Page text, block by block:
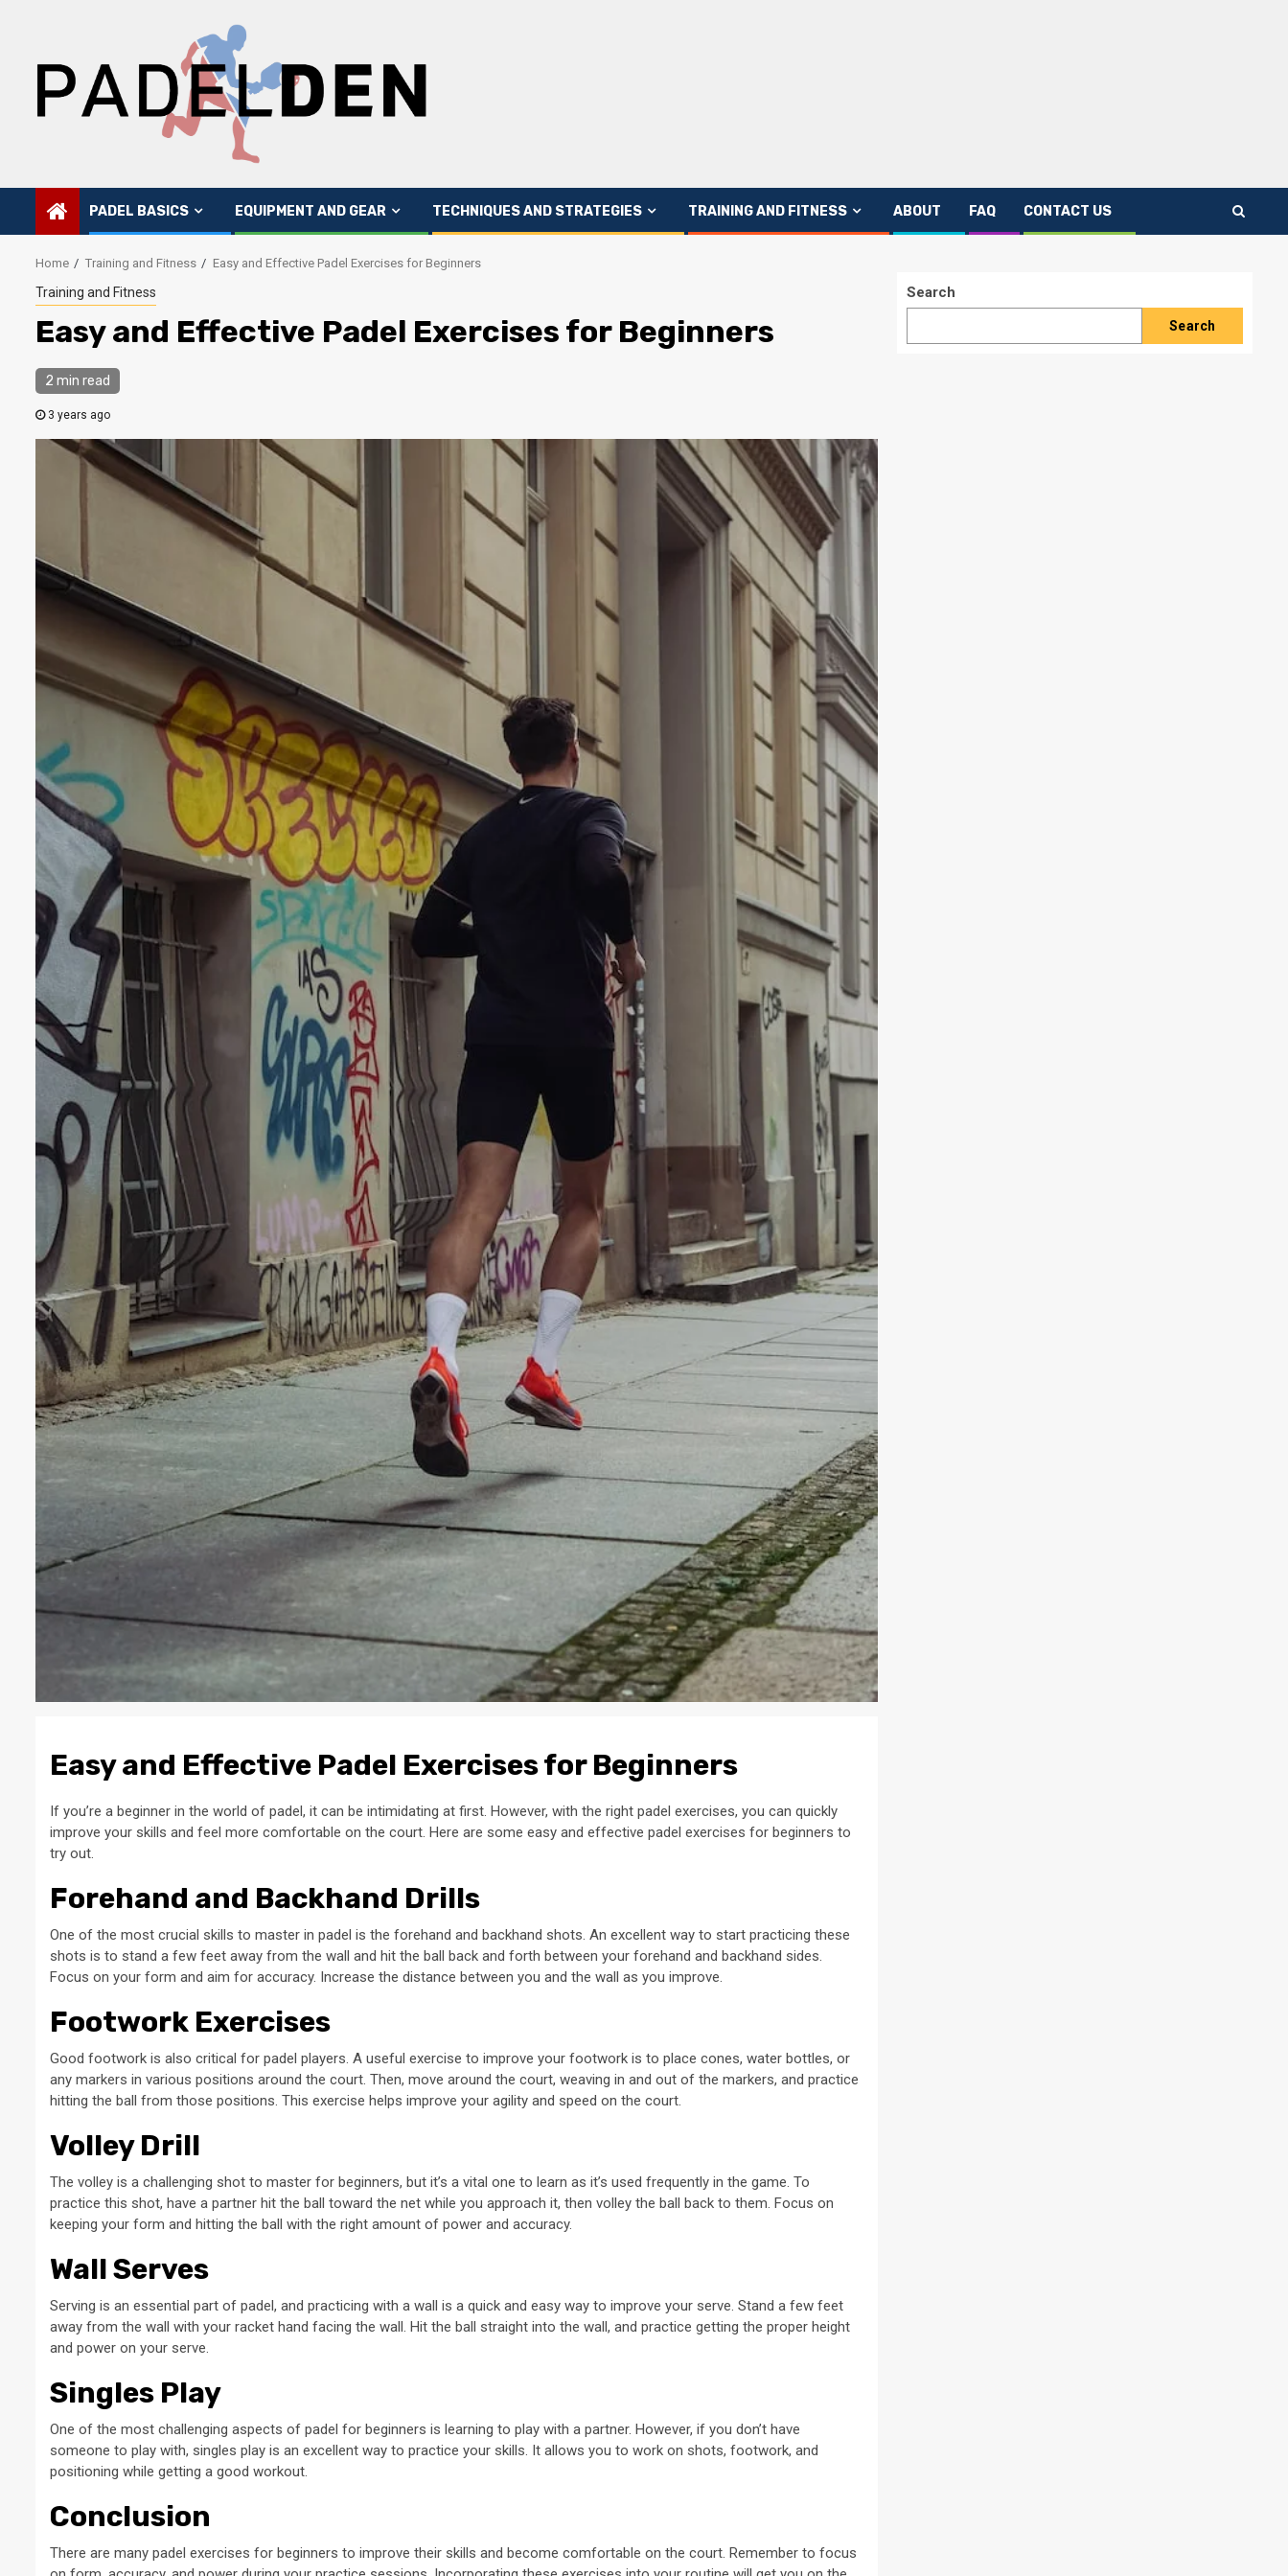
PADEL BASICS EQUIPMENT AND GEAR TECHNIQUES AND STRATEGIES TRAINING AND FITNESS ABOUT FAQ CONTACT US
Home Training and Fitness Easy and Effective Padel Exercises for Beginners
Training and Fitness
Easy and Effective Padel Exercises for Beginners
2 min read
3 years ago
Easy and Effective Padel Exercises for Beginners
If you’re a beginner in the world of padel, it can be intimidating at first. However, with the right padel exercises, you can quickly
improve your skills and feel more comfortable on the court. Here are some easy and effective padel exercises for beginners to
try out.
Forehand and Backhand Drills
One of the most crucial skills to master in padel is the forehand and backhand shots. An excellent way to start practicing these
shots is to stand a few feet away from the wall and hit the ball back and forth between your forehand and backhand sides.
Focus on your form and aim for accuracy. Increase the distance between you and the wall as you improve.
Footwork Exercises
Good footwork is also critical for padel players. A useful exercise to improve your footwork is to place cones, water bottles, or
any markers in various positions around the court. Then, move around the court, weaving in and out of the markers, and practice
hitting the ball from those positions. This exercise helps improve your agility and speed on the court.
Volley Drill
The volley is a challenging shot to master for beginners, but it’s a vital one to learn as it’s used frequently in the game. To
practice this shot, have a partner hit the ball toward the net while you approach it, then volley the ball back to them. Focus on
keeping your form and hitting the ball with the right amount of power and accuracy.
Wall Serves
Serving is an essential part of padel, and practicing with a wall is a quick and easy way to improve your serve. Stand a few feet
away from the wall with your racket hand facing the wall. Hit the ball straight into the wall, and practice getting the proper height
and power on your serve.
Singles Play
One of the most challenging aspects of padel for beginners is learning to play with a partner. However, if you don’t have
someone to play with, singles play is an excellent way to practice your skills. It allows you to work on shots, footwork, and
positioning while getting a good workout.
Conclusion
There are many padel exercises for beginners to improve their skills and become comfortable on the court. Remember to focus
Search
Search